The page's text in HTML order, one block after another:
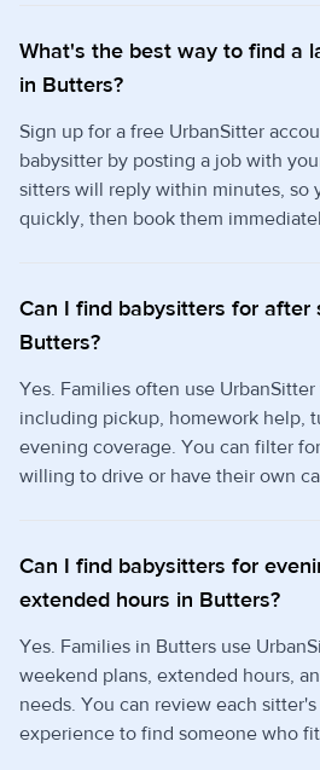
What's the best way to find a
in Butters?
Sign up for a free UrbanSitter
babysitter by posting a job with
sitters will reply within minutes, so
quickly, then book them
Can I find babysitters for after
Butters?
Yes. Families often use
including pickup, homework help,
evening coverage. You can filter
willing to drive or have their own
Can I find babysitters for
extended hours in Butters?
Yes. Families in Butters use
weekend plans, extended hours,
needs. You can review each
experience to find someone who